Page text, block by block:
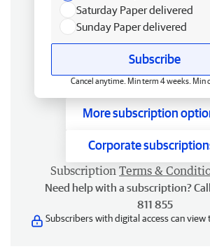
Saturday Paper delivered
Sunday Paper delivered
Subscribe
Cancel anytime. Min term 4 weeks. Min
More subscription
Corporate
Subscription Terms &
Need help with a subscription?
811 855
Subscribers with digital access can view